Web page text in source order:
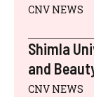
CNV NEWS
Shimla
and
CNV NEWS